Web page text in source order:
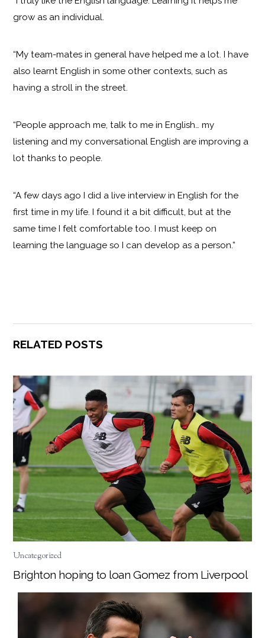
grow as an individual.
“My team-mates in general have helped me a lot. I have
also learnt English in some other contexts, such as
having a stroll in the street.
“People approach me, talk to me in English… my
listening and my conversational English are improving a
lot thanks to people.
“A few days ago I did a live interview in English for the
first time in my life. I found it a bit difficult, but at the
same time I felt comfortable too. I must keep on
learning the language so I can develop as a person.”
RELATED POSTS
Uncategorized
Brighton hoping to loan Gomez from Liverpool